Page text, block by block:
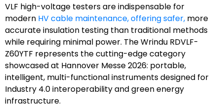
VLF high-voltage testers are indispensable for
modern HV cable maintenance, offering safer, more
accurate insulation testing than traditional methods
while requiring minimal power. The Wrindu RDVLF-
Z60YTF represents the cutting-edge category
showcased at Hannover Messe 2026: portable,
intelligent, multi-functional instruments designed for
Industry 4.0 interoperability and green energy
infrastructure.